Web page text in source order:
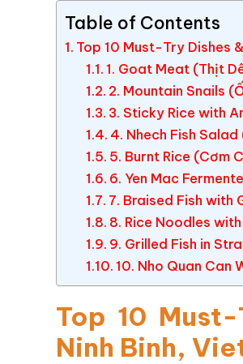
Table of Contents
Top 10 Must-Try Dishes
1. Goat Meat (Thịt
2. Mountain Snails
3. Sticky Rice with
4. Nhech Fish
5. Burnt Rice (Cơm
6. Yen Mac
7. Braised Fish with
8. Rice Noodles
9. Grilled Fish in
10. Nho Quan Can
Top 10
Ninh Binh,